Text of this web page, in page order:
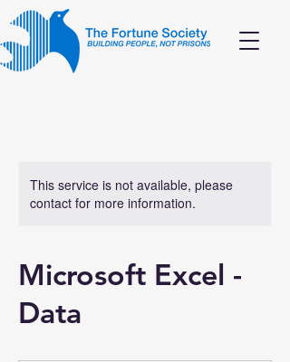
This service is not available, please
contact for more information.
Microsoft Excel -
Data